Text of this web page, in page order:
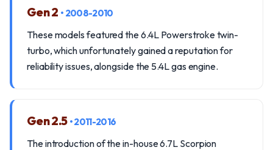
Gen 2 • 2008-2010
These models featured the 6.4L Powerstroke twin-
turbo, which unfortunately gained a reputation for
reliability issues, alongside the 5.4L gas engine.
Gen 2.5 • 2011-2016
The introduction of the in-house 6.7L Scorpion